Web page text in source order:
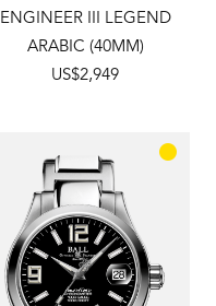
ENGINEER III LEGEND
ARABIC (40MM)
US$2,949